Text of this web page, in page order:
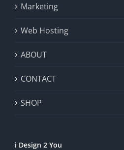
Marketing
Web Hosting
ABOUT
CONTACT
SHOP
i Design 2 You